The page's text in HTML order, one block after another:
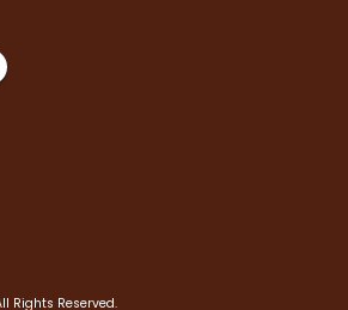
Rights Reserved.